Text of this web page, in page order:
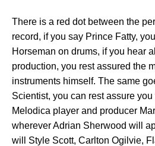
There is a red dot between the
record, if you say Prince Fatty,
Horseman on drums, if you hear
production, you rest assured the
instruments himself. The same
Scientist, you can rest assure
Melodica player and producer
wherever Adrian Sherwood will
will Style Scott, Carlton Ogilvie,